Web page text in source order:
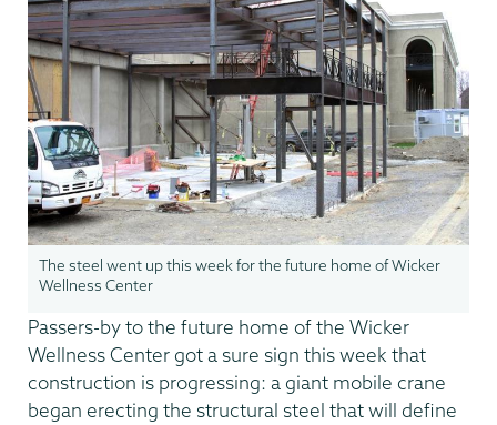
The steel went up this week for the future home of Wicker
Wellness Center
Passers-by to the future home of the Wicker
Wellness Center got a sure sign this week that
construction is progressing: a giant mobile crane
began erecting the structural steel that will define